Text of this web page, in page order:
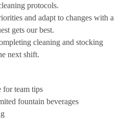
protocols.
and adapt to changes with a
gets our best.
cleaning and stocking
next shift.
team tips
fountain beverages